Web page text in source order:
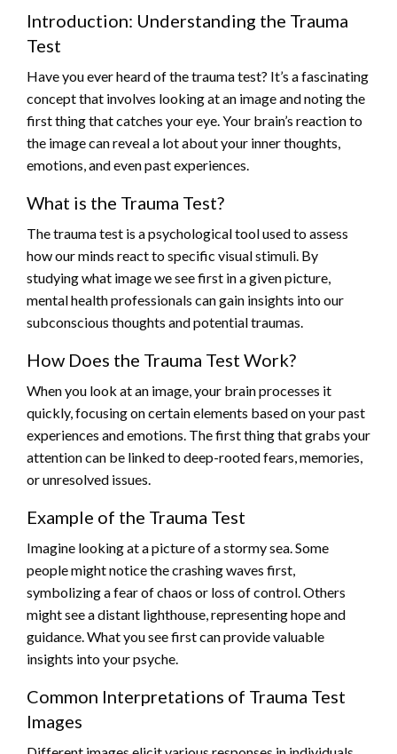
Introduction: Understanding the Trauma
Test
Have you ever heard of the trauma test? It’s a fascinating
concept that involves looking at an image and noting the
first thing that catches your eye. Your brain’s reaction to
the image can reveal a lot about your inner thoughts,
emotions, and even past experiences.
What is the Trauma Test?
The trauma test is a psychological tool used to assess
how our minds react to specific visual stimuli. By
studying what image we see first in a given picture,
mental health professionals can gain insights into our
subconscious thoughts and potential traumas.
How Does the Trauma Test Work?
When you look at an image, your brain processes it
quickly, focusing on certain elements based on your past
experiences and emotions. The first thing that grabs your
attention can be linked to deep-rooted fears, memories,
or unresolved issues.
Example of the Trauma Test
Imagine looking at a picture of a stormy sea. Some
people might notice the crashing waves first,
symbolizing a fear of chaos or loss of control. Others
might see a distant lighthouse, representing hope and
guidance. What you see first can provide valuable
insights into your psyche.
Common Interpretations of Trauma Test
Images